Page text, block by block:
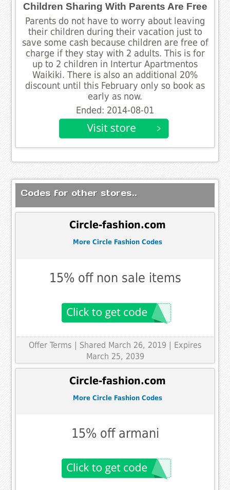
Children Sharing With Parents Are Free
Parents do not have to worry about leaving
their children during their vacation just to
save some cash because children are free of
charge if they stay with 2 adults. This is for
up to 2 children in Intertur Apartmentos
Waikiki. There is also an additional 20%
discount until this February only so book as
early as now.
Ended: 2014-08-01
Codes for other stores..
Circle-fashion.com
More Circle Fashion Codes
15% off non sale items
Offer Terms | Shared March 26, 2019 | Expires
March 25, 2039
Circle-fashion.com
More Circle Fashion Codes
15% off armani